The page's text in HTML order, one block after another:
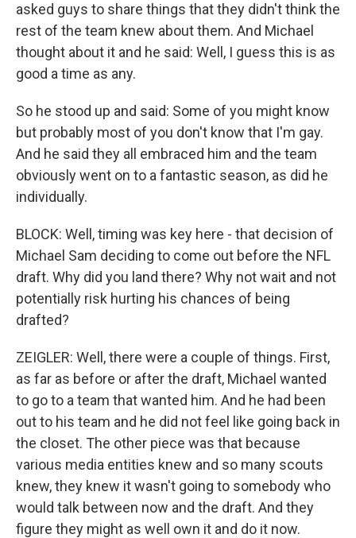
asked guys to share things that they didn't think the
rest of the team knew about them. And Michael
thought about it and he said: Well, I guess this is as
good a time as any.
So he stood up and said: Some of you might know
but probably most of you don't know that I'm gay.
And he said they all embraced him and the team
obviously went on to a fantastic season, as did he
individually.
BLOCK: Well, timing was key here - that decision of
Michael Sam deciding to come out before the NFL
draft. Why did you land there? Why not wait and not
potentially risk hurting his chances of being
drafted?
ZEIGLER: Well, there were a couple of things. First,
as far as before or after the draft, Michael wanted
to go to a team that wanted him. And he had been
out to his team and he did not feel like going back in
the closet. The other piece was that because
various media entities knew and so many scouts
knew, they knew it wasn't going to somebody who
would talk between now and the draft. And they
figure they might as well own it and do it now.